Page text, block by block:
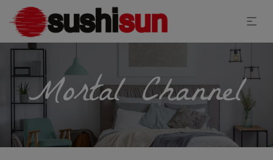
Mortal Channel